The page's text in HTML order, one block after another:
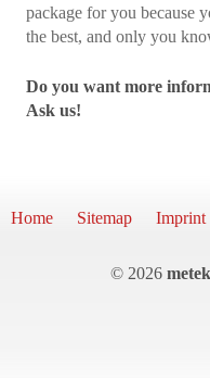
package for you because
the best, and only you
Do you want more
Ask us!
Home Sitemap Imprint
© 2026 metek